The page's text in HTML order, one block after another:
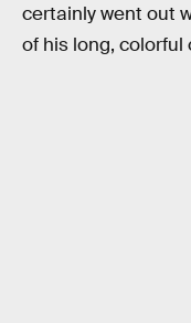
certainly went out
of his long, colorful